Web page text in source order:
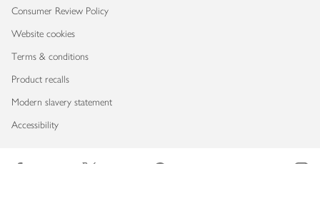
Consumer Review Policy
Website cookies
Terms & conditions
Product recalls
Modern slavery statement
Accessibility